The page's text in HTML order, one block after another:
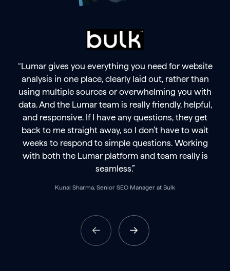
“Lumar gives you everything you need for website
analysis in one place, clearly laid out, rather than
using multiple sources or overwhelming you with
data. And the Lumar team is really friendly, helpful,
and responsive. If I have any questions, they get
back to me straight away, so I don’t have to wait
weeks to respond to simple questions. Working
with both the Lumar platform and team really is
seamless.”
Kunal Sharma, Senior SEO Manager at Bulk